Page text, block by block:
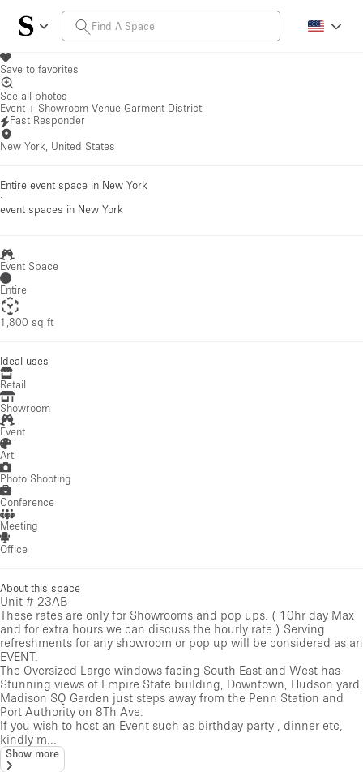
Save to favorites
See all photos
Event + Showroom Venue Garment District
Fast Responder
New York, United States
Entire event space in New York
·
event spaces in New York
Event Space
Entire
1,800 sq ft
Ideal uses
Retail
Showroom
Event
Art
Photo Shooting
Conference
Meeting
Office
About this space
Unit # 23AB
These rates are only for Showrooms and pop ups. ( 10hr day Max
and for extra hours we can discuss the hourly rate ) Serving
refreshments for any showroom or pop up will be considered as an
EVENT.
The Oversized Large windows facing South East and West has
Stunning views of Empire State building, Downtown, Hudson yard,
Madison SQ Garden just steps away from the Penn Station and
Port Authority on 8Th Ave.
If you wish to host an Event such as birthday party , dinner etc,
kindly m...
Show more